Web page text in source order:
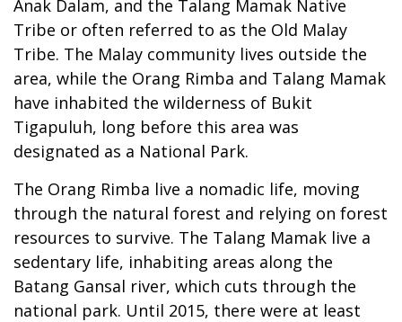
Anak Dalam, and the Talang Mamak Native
Tribe or often referred to as the Old Malay
Tribe. The Malay community lives outside the
area, while the Orang Rimba and Talang Mamak
have inhabited the wilderness of Bukit
Tigapuluh, long before this area was
designated as a National Park.
The Orang Rimba live a nomadic life, moving
through the natural forest and relying on forest
resources to survive. The Talang Mamak live a
sedentary life, inhabiting areas along the
Batang Gansal river, which cuts through the
national park. Until 2015, there were at least